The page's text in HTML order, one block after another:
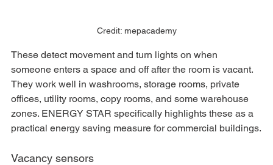
Credit: mepacademy
These detect movement and turn lights on when
someone enters a space and off after the room is vacant.
They work well in washrooms, storage rooms, private
offices, utility rooms, copy rooms, and some warehouse
zones. ENERGY STAR specifically highlights these as a
practical energy saving measure for commercial buildings.
Vacancy sensors